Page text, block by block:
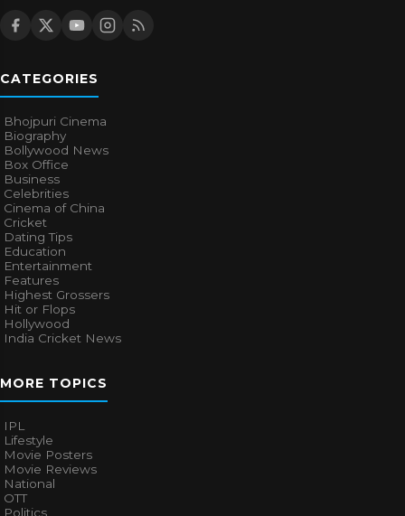
CATEGORIES
Bhojpuri Cinema
Biography
Bollywood News
Box Office
Business
Celebrities
Cinema of China
Cricket
Dating Tips
Education
Entertainment
Features
Highest Grossers
Hit or Flops
Hollywood
India Cricket News
MORE TOPICS
IPL
Lifestyle
Movie Posters
Movie Reviews
National
OTT
Politics